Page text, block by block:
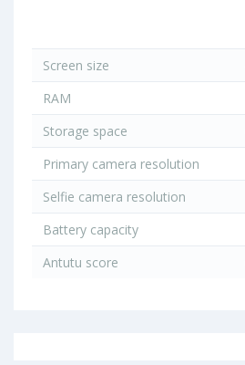
Screen size
RAM
Storage space
Primary camera resolution
Selfie camera resolution
Battery capacity
Antutu score